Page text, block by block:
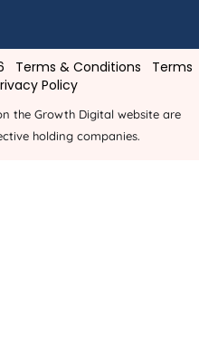
Terms & Conditions
Terms
Policy
the Growth Digital website are
holding companies.